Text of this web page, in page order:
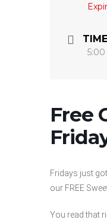
TIME
Free
Fridays just
our FREE
You read that